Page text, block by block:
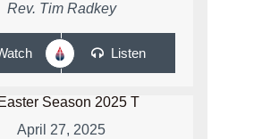
Rev. Tim Radkey
Listen
April 27, 2025